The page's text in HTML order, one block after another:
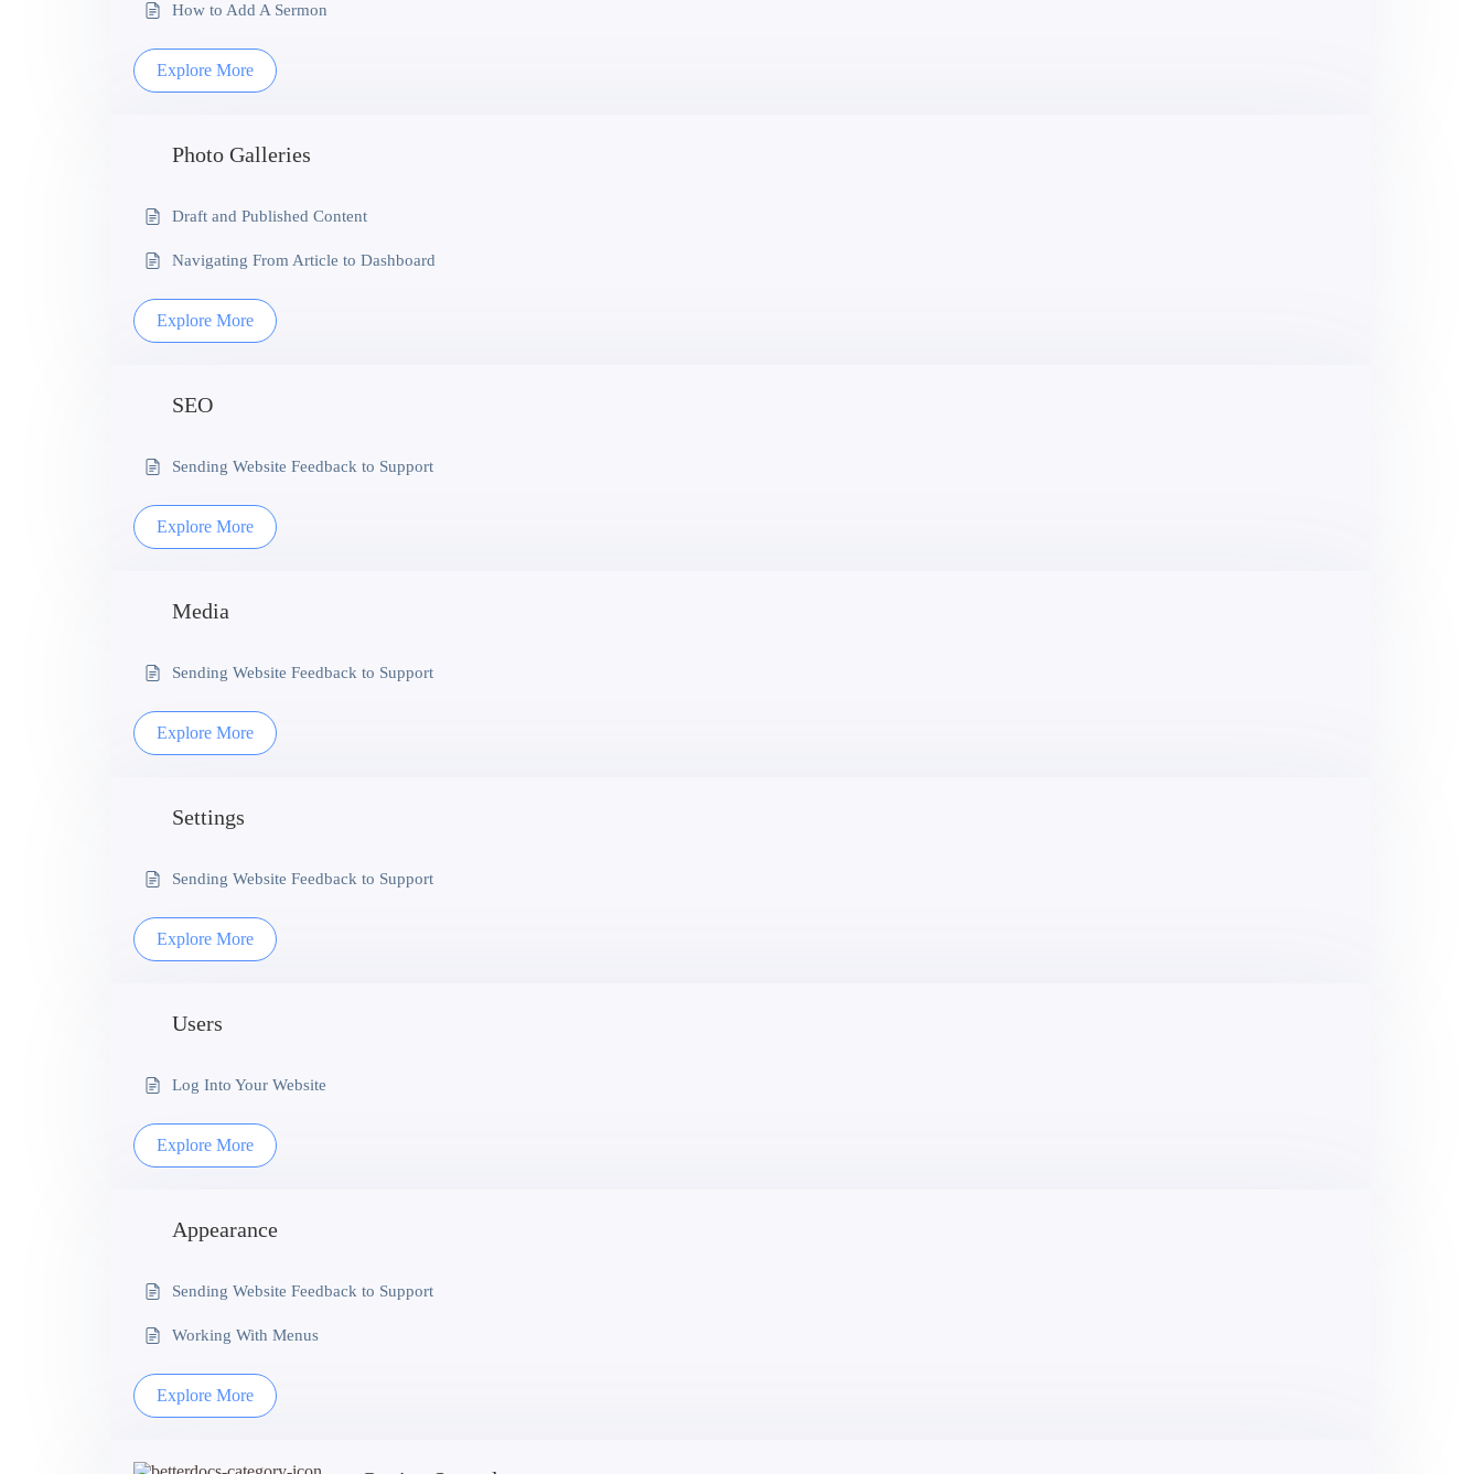
How to Add A Sermon
Explore More
Photo Galleries
Draft and Published Content
Navigating From Article to Dashboard
Explore More
SEO
Sending Website Feedback to Support
Explore More
Media
Sending Website Feedback to Support
Explore More
Settings
Sending Website Feedback to Support
Explore More
Users
Log Into Your Website
Explore More
Appearance
Sending Website Feedback to Support
Working With Menus
Explore More